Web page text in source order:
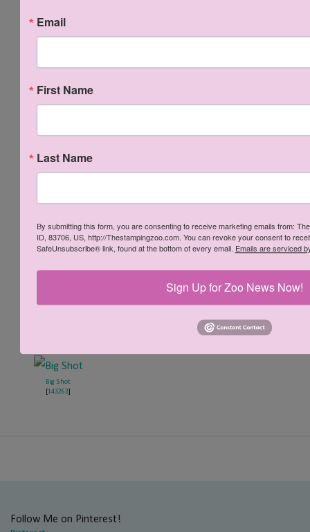
Stampin' Pad
[147111]
[147144]
[147116]
Glue
Multipurpose
Adhesive Sheets
Big Shot
[143263]
Follow Me on Pinterest!
Email
First Name
Last Name
By submitting this form, you are consenting to receive marketing emails from:
ID, 83706, US, http://Thestampingzoo.com. You can revoke your consent to
SafeUnsubscribe® link, found at the bottom of every email. Emails are serviced
Sign Up for Zoo News Now!